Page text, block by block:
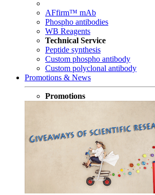
AFfirm™ mAb
Phospho antibodies
WB Reagents
Technical Service
Peptide synthesis
Custom phospho antibody
Custom polyclonal antibody
Promotions & News
Promotions